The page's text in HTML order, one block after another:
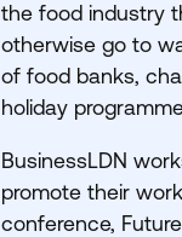
the food industry
otherwise go to
of food banks,
holiday
BusinessLDN
promote their
conference,